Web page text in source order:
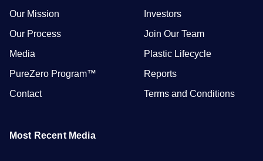
Our Mission
Our Process
Media
PureZero Program™
Contact
Investors
Join Our Team
Plastic Lifecycle
Reports
Terms and Conditions
Most Recent Media